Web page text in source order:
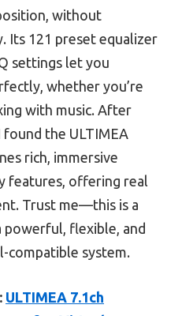
without
Its 121 preset equalizer
settings let you
whether you’re
with music. After
the ULTIMEA
rich, immersive
features, offering real
Trust me—this is a
powerful, flexible, and
compatible system.
ULTIMEA 7.1ch